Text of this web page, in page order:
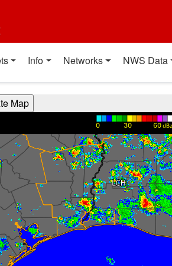
Info Networks NWS Data